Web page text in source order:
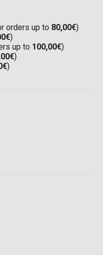
orders up to 80,00€)
)
up to 100,00€)
)
)